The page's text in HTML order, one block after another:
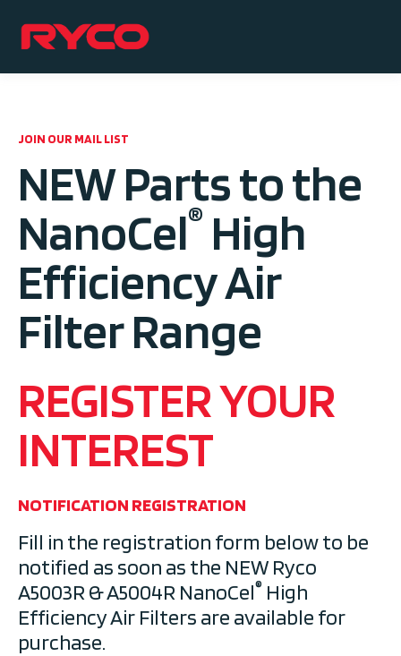
JOIN OUR MAIL LIST
NEW Parts to the
NanoCel® High
Efficiency Air
Filter Range
REGISTER YOUR
INTEREST
NOTIFICATION REGISTRATION
Fill in the registration form below to be
notified as soon as the NEW Ryco
A5003R & A5004R NanoCel® High
Efficiency Air Filters are available for
purchase.